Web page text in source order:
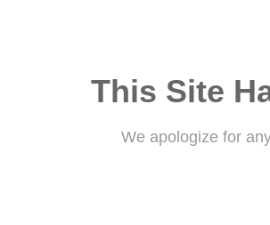
This Site
We apologize for